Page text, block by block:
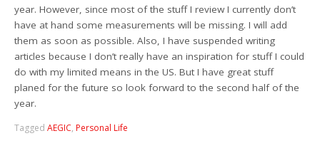
year. However, since most of the stuff I review I currently don’t
have at hand some measurements will be missing. I will add
them as soon as possible. Also, I have suspended writing
articles because I don’t really have an inspiration for stuff I could
do with my limited means in the US. But I have great stuff
planed for the future so look forward to the second half of the
year.
TaggedAEGIC, Personal Life